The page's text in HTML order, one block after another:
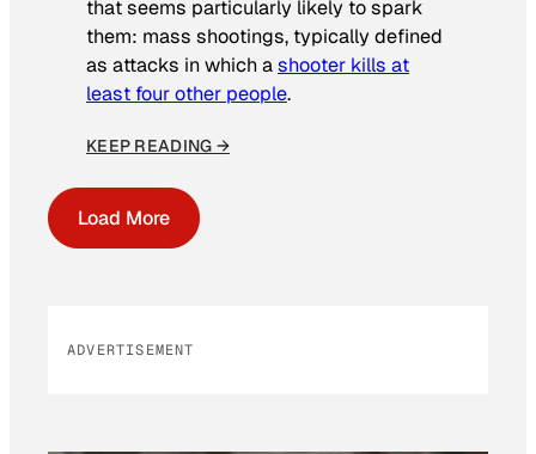
that seems particularly likely to spark
them: mass shootings, typically defined
as attacks in which ashooter kills at
least four other people.
KEEP READING →
Load More
ADVERTISEMENT